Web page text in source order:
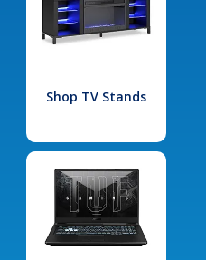
Shop TV Stands